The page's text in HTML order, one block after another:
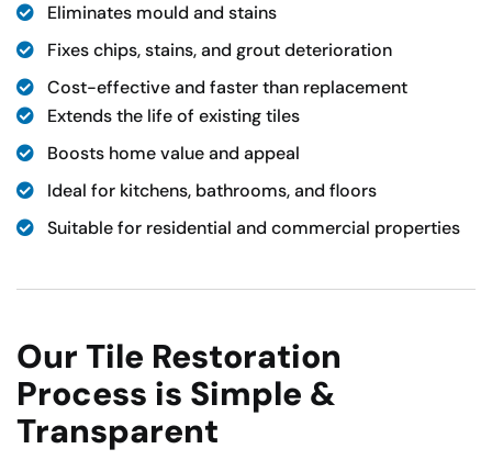
Eliminates mould and stains
Fixes chips, stains, and grout deterioration
Cost-effective and faster than replacement
Extends the life of existing tiles
Boosts home value and appeal
Ideal for kitchens, bathrooms, and floors
Suitable for residential and commercial properties
Our Tile Restoration
Process is Simple &
Transparent